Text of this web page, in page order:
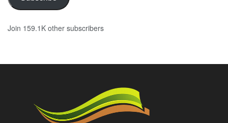
Join 159.1K other subscribers